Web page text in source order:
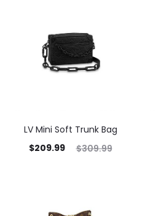
LV Mini Soft Trunk Bag
$309.99
$209.99